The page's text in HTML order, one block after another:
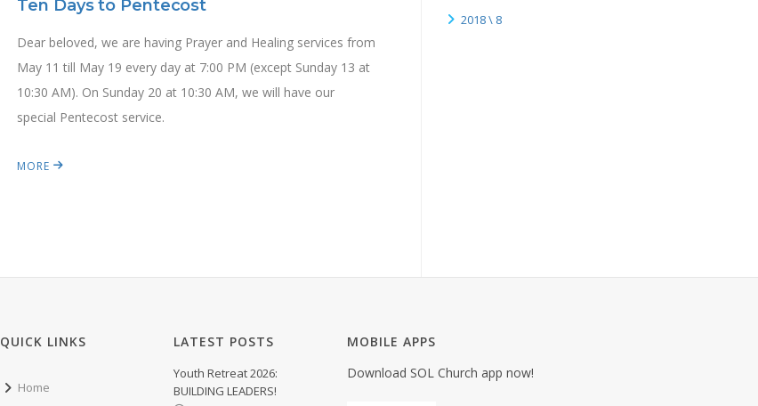
Ten Days to Pentecost
Dear beloved, we are having Prayer and Healing services from
May 11 till May 19 every day at 7:00 PM (except Sunday 13 at
10:30 AM). On Sunday 20 at 10:30 AM, we will have our
special Pentecost service.
MORE
2018 \ 8
QUICK LINKS
Home
LATEST POSTS
Youth Retreat 2026:
BUILDING LEADERS!
MOBILE APPS
Download SOL Church app now!